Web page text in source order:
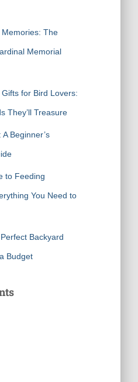
The
Memorial
for Bird Lovers:
They’ll Treasure
Beginner’s
to Feeding
You Need to
Backyard
Budget